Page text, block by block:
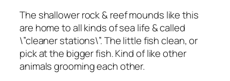
The shallower rock & reef mounds like this
are home to all kinds of sea life & called
\”cleaner stations\”. The little fish clean, or
pick at the bigger fish. Kind of like other
animals grooming each other.